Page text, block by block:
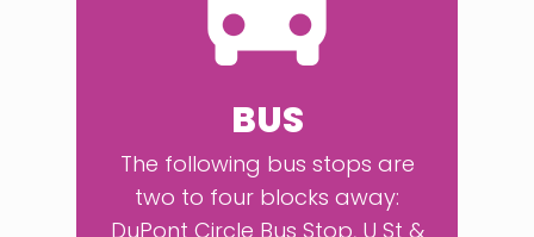
BUS
The following bus stops are
two to four blocks away:
DuPont Circle Bus Stop, U St &